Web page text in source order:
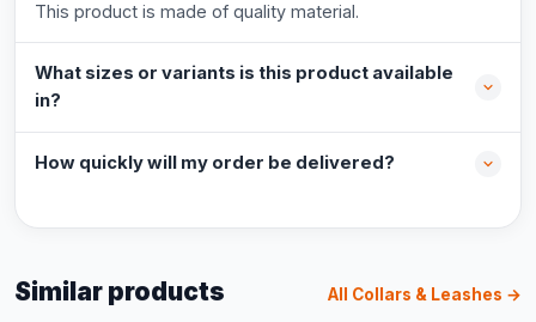
This product is made of quality material.
What sizes or variants is this product available
in?
How quickly will my order be delivered?
Similar products All Collars & Leashes →